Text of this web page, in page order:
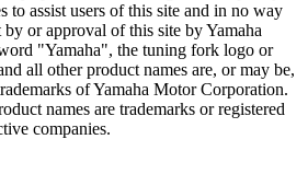
to assist users of this site and in no way
or approval of this site by Yamaha
"Yamaha", the tuning fork logo or
all other product names are, or may be,
of Yamaha Motor Corporation.
names are trademarks or registered
companies.